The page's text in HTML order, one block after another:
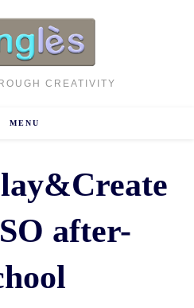
CREATIVITY
MENU
after-